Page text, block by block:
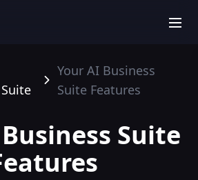
Your AI Business
Suite Features
Suite